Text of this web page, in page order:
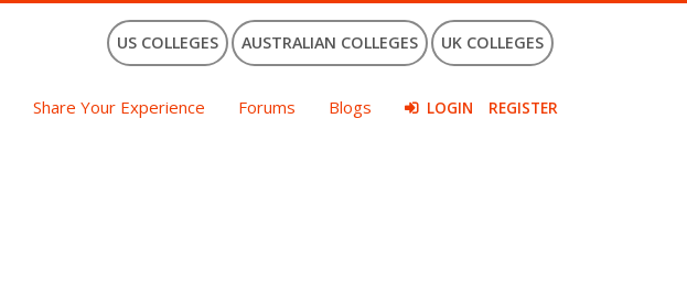
US COLLEGES AUSTRALIAN COLLEGES UK COLLEGES
Share Your Experience Forums Blogs LOGIN REGISTER